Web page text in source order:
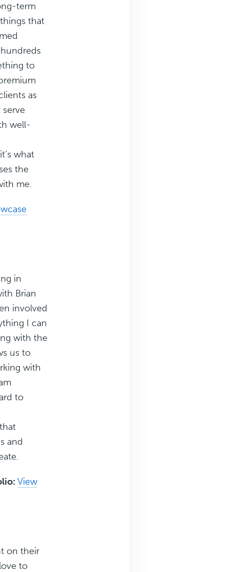
term
that
to
as
well-
what
the
me.
in
Brian
involved
I can
with the
us to
with
to
and
View
on their
to